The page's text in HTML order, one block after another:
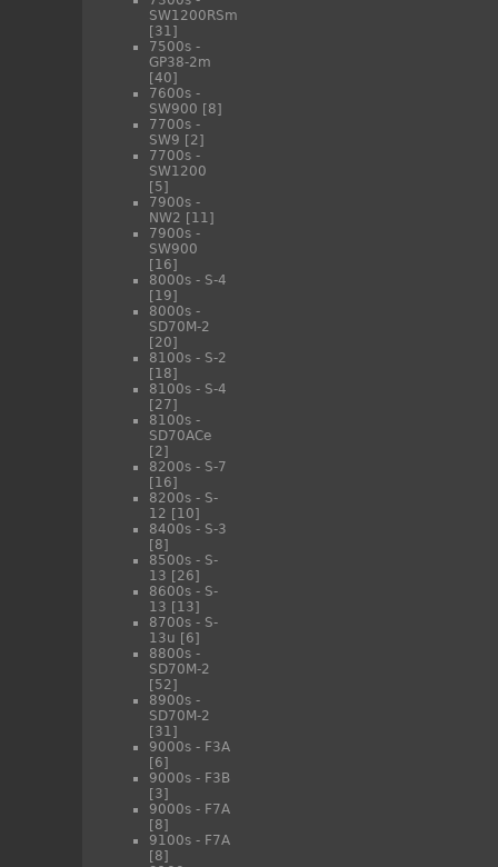
SW1200RSm
[31]
7500s -
GP38-2m
[40]
7600s -
SW900 [8]
7700s -
SW9 [2]
7700s -
SW1200
[5]
7900s -
NW2 [11]
7900s -
SW900
[16]
8000s - S-4
[19]
8000s -
SD70M-2
[20]
8100s - S-2
[18]
8100s - S-4
[27]
8100s -
SD70ACe
[2]
8200s - S-7
[16]
8200s - S-
12 [10]
8400s - S-3
[8]
8500s - S-
13 [26]
8600s - S-
13 [13]
8700s - S-
13u [6]
8800s -
SD70M-2
[52]
8900s -
SD70M-2
[31]
9000s - F3A
[6]
9000s - F3B
[3]
9000s - F7A
[8]
9100s - F7A
[8]